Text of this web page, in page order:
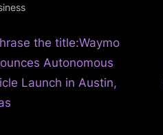
the title:Waymo
Autonomous
Launch in Austin,